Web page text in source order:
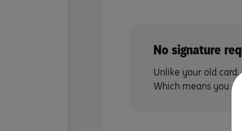
No signature
Unlike your old
Which means you